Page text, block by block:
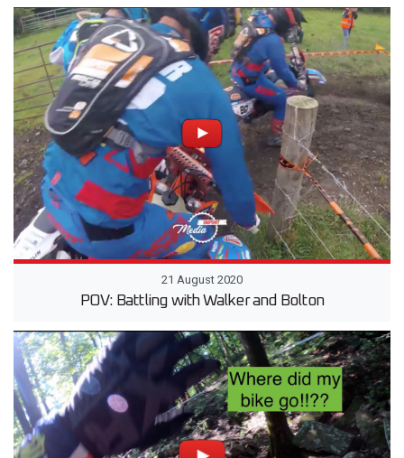
21 August 2020
POV: Battling with Walker and Bolton